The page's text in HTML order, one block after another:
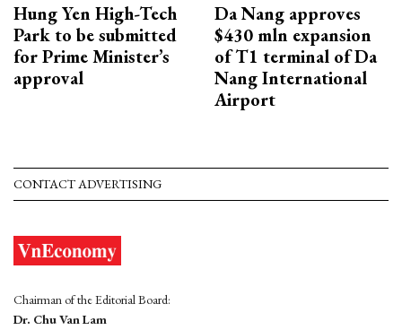
Hung Yen High-Tech
Park to be submitted
for Prime Minister’s
approval
Da Nang approves
$430 mln expansion
of T1 terminal of Da
Nang International
Airport
CONTACT ADVERTISING
Chairman of the Editorial Board:
Dr. Chu Van Lam